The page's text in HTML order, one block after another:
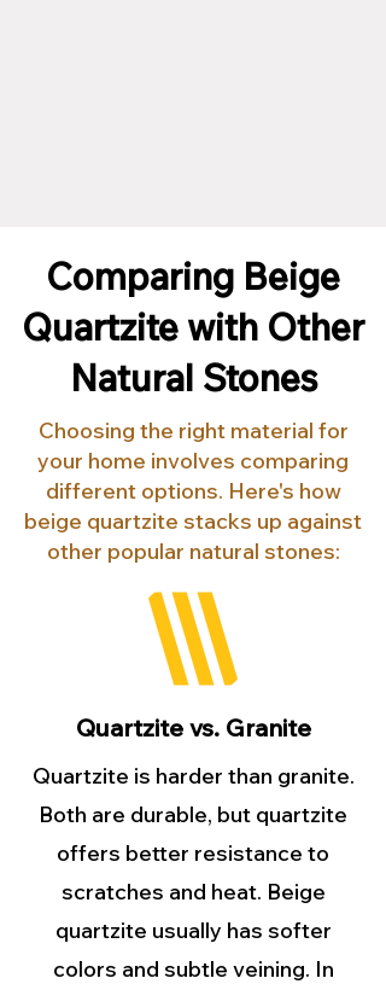
Comparing Beige
Quartzite with Other
Natural Stones
Choosing the right material for
your home involves comparing
different options. Here's how
beige quartzite stacks up against
other popular natural stones:
Quartzite vs. Granite
Quartzite is harder than granite.
Both are durable, but quartzite
offers better resistance to
scratches and heat. Beige
quartzite usually has softer
colors and subtle veining. In